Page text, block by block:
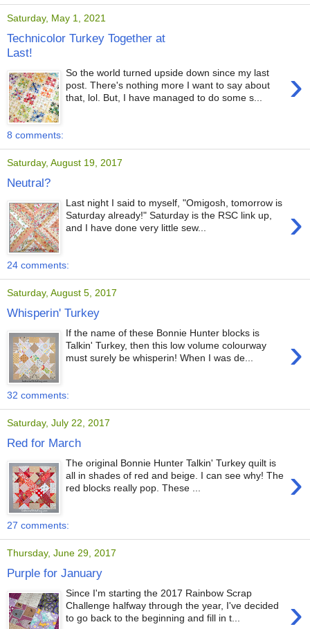
Saturday, May 1, 2021
Technicolor Turkey Together at
Last!
›
So the world turned upside down since my last
post. There's nothing more I want to say about
that, lol. But, I have managed to do some s...
8 comments:
Saturday, August 19, 2017
Neutral?
›
Last night I said to myself, "Omigosh, tomorrow is
Saturday already!" Saturday is the RSC link up,
and I have done very little sew...
24 comments:
Saturday, August 5, 2017
Whisperin' Turkey
›
If the name of these Bonnie Hunter blocks is
Talkin' Turkey, then this low volume colourway
must surely be whisperin! When I was de...
32 comments:
Saturday, July 22, 2017
Red for March
›
The original Bonnie Hunter Talkin' Turkey quilt is
all in shades of red and beige. I can see why! The
red blocks really pop. These ...
27 comments:
Thursday, June 29, 2017
Purple for January
›
Since I'm starting the 2017 Rainbow Scrap
Challenge halfway through the year, I've decided
to go back to the beginning and fill in t...